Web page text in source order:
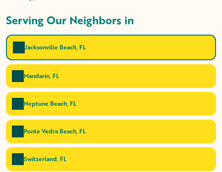
Serving Our Neighbors in
Jacksonville Beach, FL
Mandarin, FL
Neptune Beach, FL
Ponte Vedra Beach, FL
Switzerland, FL